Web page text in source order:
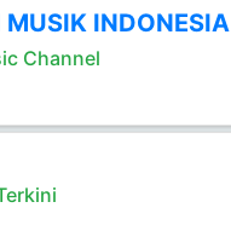
MUSIK INDONESIA
Channel